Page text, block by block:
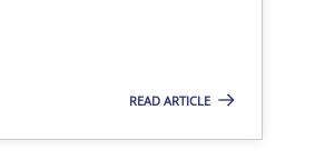
READ ARTICLE